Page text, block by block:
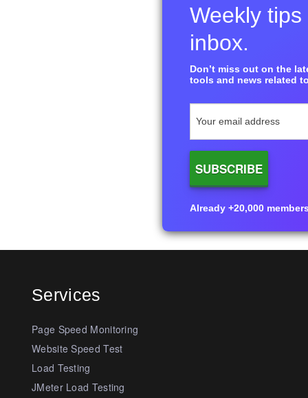
Weekly
inbox.
Don’t miss out on the
tools and news related
Already +20,000
Services
Page Speed Monitoring
Website Speed Test
Load Testing
JMeter Load Testing